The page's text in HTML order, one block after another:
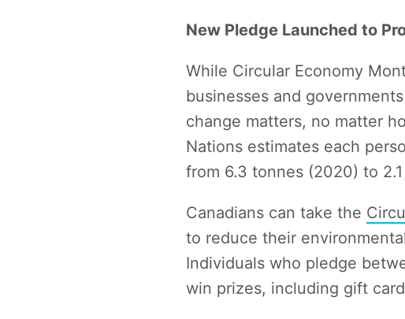
New Pledge Launched to
While Circular Economy
businesses and
change matters, no matter
Nations estimates each
from 6.3 tonnes (2020) to
Canadians can take the
to reduce their
Individuals who pledge
win prizes, including gift